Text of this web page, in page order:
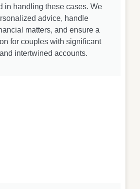
in handling these cases. We
advice, handle
matters, and ensure a
for couples with significant
intertwined accounts.